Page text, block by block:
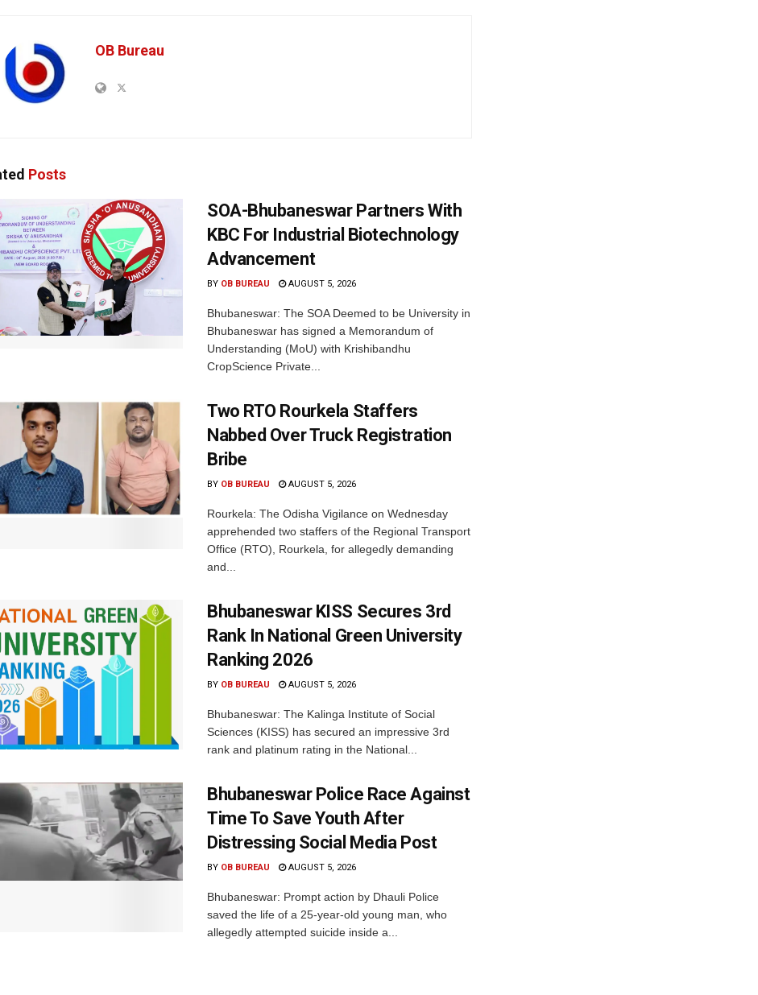
OB Bureau
Posts
SOA-Bhubaneswar Partners With
KBC For Industrial Biotechnology
Advancement
BY OB BUREAU AUGUST 5, 2026
Bhubaneswar: The SOA Deemed to be University in
Bhubaneswar has signed a Memorandum of
Understanding (MoU) with Krishibandhu
CropScience Private...
Two RTO Rourkela Staffers
Nabbed Over Truck Registration
Bribe
BY OB BUREAU AUGUST 5, 2026
Rourkela: The Odisha Vigilance on Wednesday
apprehended two staffers of the Regional Transport
Office (RTO), Rourkela, for allegedly demanding
and...
Bhubaneswar KISS Secures 3rd
Rank In National Green University
Ranking 2026
BY OB BUREAU AUGUST 5, 2026
Bhubaneswar: The Kalinga Institute of Social
Sciences (KISS) has secured an impressive 3rd
rank and platinum rating in the National...
Bhubaneswar Police Race Against
Time To Save Youth After
Distressing Social Media Post
BY OB BUREAU AUGUST 5, 2026
Bhubaneswar: Prompt action by Dhauli Police
saved the life of a 25-year-old young man, who
allegedly attempted suicide inside a...